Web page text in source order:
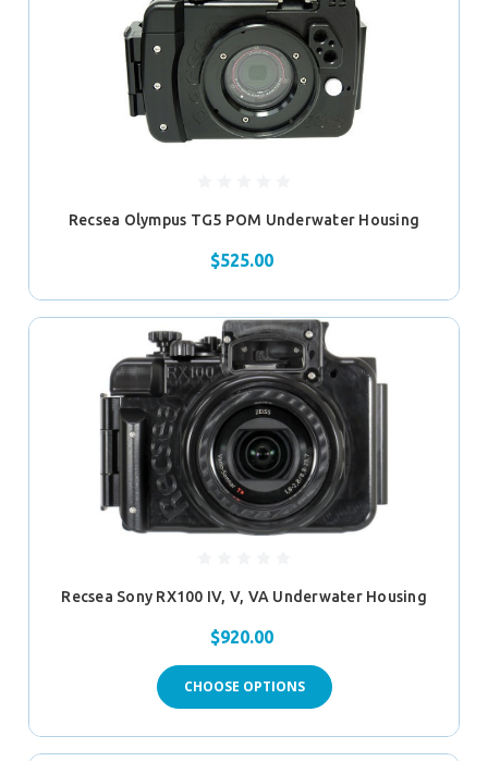
Recsea Olympus TG5 POM Underwater Housing
$525.00
Recsea Sony RX100 IV, V, VA Underwater Housing
$920.00
CHOOSE OPTIONS